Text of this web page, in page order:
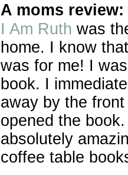
A moms review:
I Am Ruth was
home. I know
was for me! I
book. I
away by the
opened the
absolutely
coffee table